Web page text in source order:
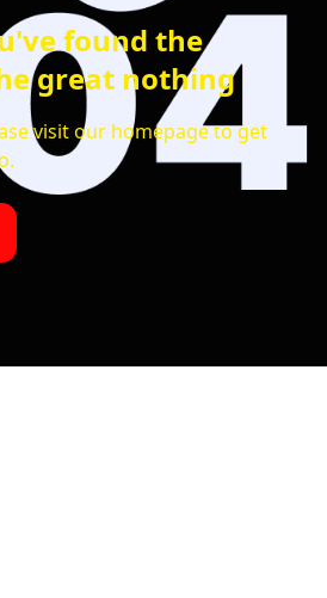
found the
great nothing
visit our homepage to get